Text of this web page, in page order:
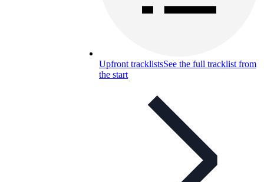
Upfront tracklistsSee the full tracklist from
the start